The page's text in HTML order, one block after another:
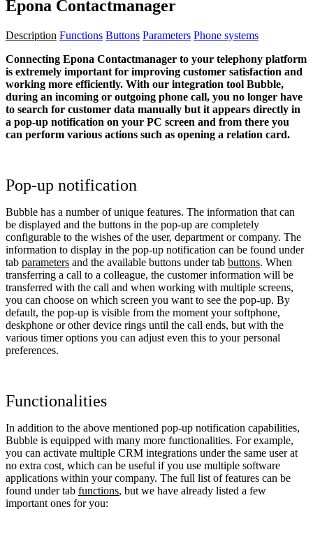
Epona Contactmanager
Description Functions Buttons Parameters Phone systems
Connecting Epona Contactmanager to your telephony platform
is extremely important for improving customer satisfaction and
working more efficiently. With our integration tool Bubble,
during an incoming or outgoing phone call, you no longer have
to search for customer data manually but it appears directly in
a pop-up notification on your PC screen and from there you
can perform various actions such as opening a relation card.
Pop-up notification
Bubble has a number of unique features. The information that can
be displayed and the buttons in the pop-up are completely
configurable to the wishes of the user, department or company. The
information to display in the pop-up notification can be found under
tab parameters and the available buttons under tab buttons. When
transferring a call to a colleague, the customer information will be
transferred with the call and when working with multiple screens,
you can choose on which screen you want to see the pop-up. By
default, the pop-up is visible from the moment your softphone,
deskphone or other device rings until the call ends, but with the
various timer options you can adjust even this to your personal
preferences.
Functionalities
In addition to the above mentioned pop-up notification capabilities,
Bubble is equipped with many more functionalities. For example,
you can activate multiple CRM integrations under the same user at
no extra cost, which can be useful if you use multiple software
applications within your company. The full list of features can be
found under tab functions, but we have already listed a few
important ones for you: